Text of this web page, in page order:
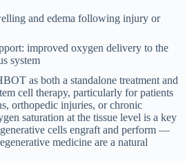
and edema following injury or
improved oxygen delivery to the
system
as both a standalone treatment and
cell therapy, particularly for patients
orthopedic injuries, or chronic
saturation at the tissue level is a key
cells engraft and perform —
medicine are a natural